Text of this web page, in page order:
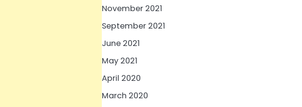
November 2021
September 2021
June 2021
May 2021
April 2020
March 2020